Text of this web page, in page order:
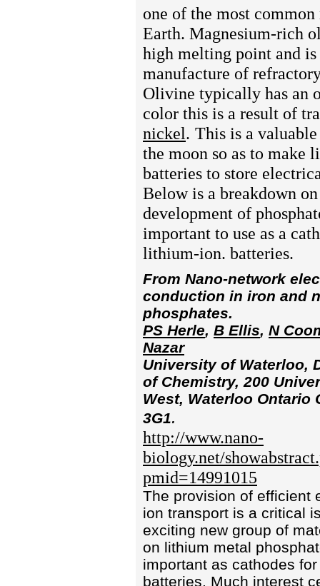
one of the most
Earth. Magnesium-rich
high melting point and is
manufacture of
Olivine typically has an
color this is a result of
nickel. This is a
the moon so as to make
batteries to store
Below is a breakdown
development of
important to use as a
lithium-ion. batteries.
From Nano-network
conduction in iron and
phosphates.
PS Herle, B Ellis, N
Nazar
University of Waterloo,
of Chemistry, 200
West, Waterloo Ontario
3G1.
http://www.nano-
biology.net/
pmid=14991015
The provision of efficient
ion transport is a critical
exciting new group of
on lithium metal
important as cathodes
batteries. Much interest